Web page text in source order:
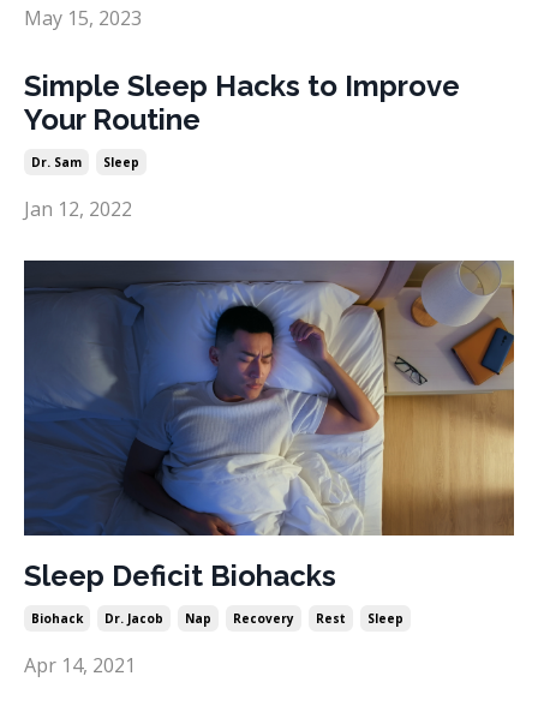
May 15, 2023
Simple Sleep Hacks to Improve
Your Routine
Dr. Sam Sleep
Jan 12, 2022
Sleep Deficit Biohacks
Biohack Dr. Jacob Nap Recovery Rest Sleep
Apr 14, 2021